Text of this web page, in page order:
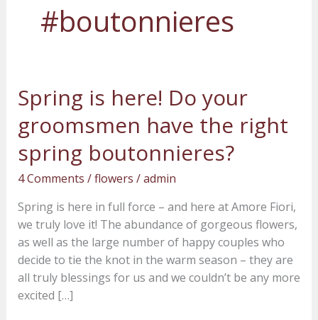
#boutonnieres
Spring is here! Do your
groomsmen have the right
spring boutonnieres?
4 Comments /flowers /admin
Spring is here in full force – and here at Amore Fiori,
we truly love it! The abundance of gorgeous flowers,
as well as the large number of happy couples who
decide to tie the knot in the warm season – they are
all truly blessings for us and we couldn’t be any more
excited […]
Spring
is
here!
your
groomsmen
the
right
spring
boutonnieres?